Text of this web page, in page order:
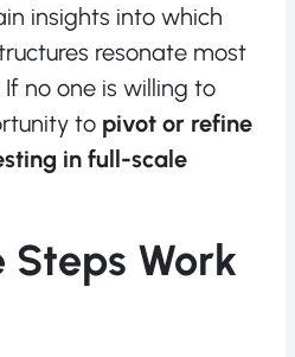
insights into which
resonate most
no one is willing to
to pivot or refine
in full-scale
Steps Work